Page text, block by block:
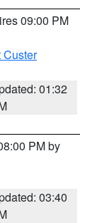
09:00 PM
Custer
01:32
PM by
03:40